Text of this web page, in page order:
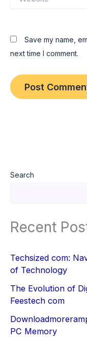
Save my name,
next time I comment.
Search
Recent
Techsized com:
of Technology
The Evolution of
Feestech com
PC Memory